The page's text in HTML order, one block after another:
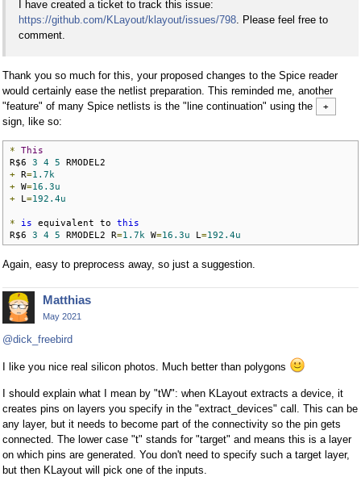
I have created a ticket to track this issue:
https://github.com/KLayout/klayout/issues/798. Please feel free to
comment.
Thank you so much for this, your proposed changes to the Spice reader
would certainly ease the netlist preparation. This reminded me, another
"feature" of many Spice netlists is the "line continuation" using the
+
sign, like so:
*
This
R$6 3 4 5
+ R=1.7k
+ W=16.3u
+ L =192.4u
* is equivalent to this
R$6 3 4 5 RMODEL2 R=1.7k W=16.3u L =192.4u
Again, easy to preprocess away, so just a suggestion.
Matthias
May 2021
@dick_freebird
I like you nice real silicon photos. Much better than polygons
I should explain what I mean by "tW": when KLayout extracts a device, it
creates pins on layers you specify in the "extract_devices" call. This can be
any layer, but it needs to become part of the connectivity so the pin gets
connected. The lower case "t" stands for "target" and means this is a layer
on which pins are generated. You don't need to specify such a target layer,
but then KLayout will pick one of the inputs.